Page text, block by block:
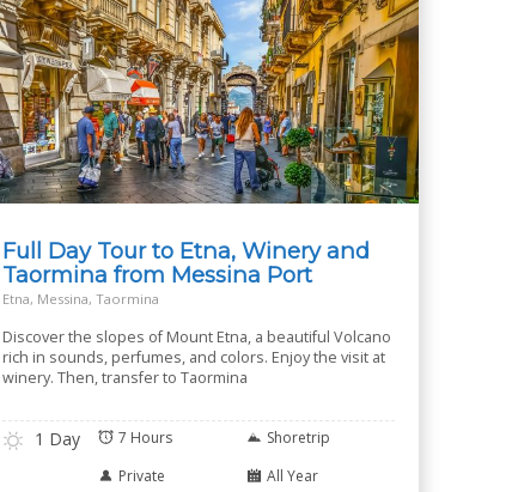
Full Day Tour to Etna, Winery and
Taormina from Messina Port
Etna, Messina, Taormina
Discover the slopes of Mount Etna, a beautiful Volcano
rich in sounds, perfumes, and colors. Enjoy the visit at
winery. Then, transfer to Taormina
1 Day 7 Hours
Shoretrip
Private
All Year